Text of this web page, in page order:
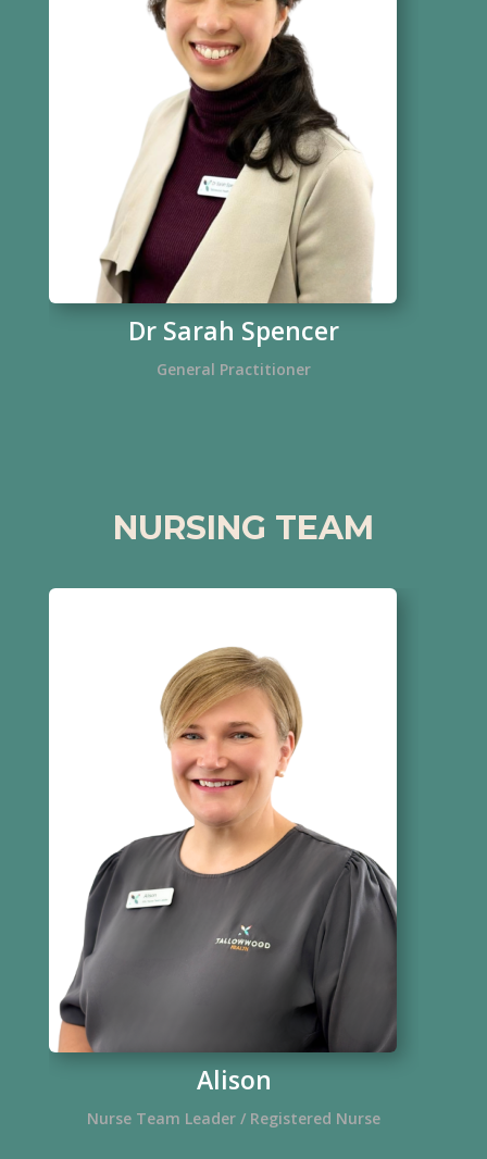
Dr Sarah Spencer
General Practitioner
NURSING TEAM
Alison
Nurse Team Leader / Registered Nurse